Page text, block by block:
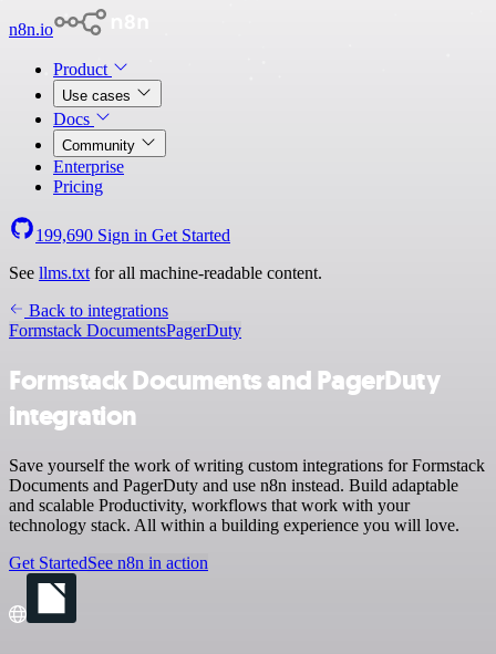
n8n.io
Product
Use cases
Docs
Community
Enterprise
Pricing
199,690 Sign in Get Started
See llms.txt for all machine-readable content.
Back to integrations
Formstack DocumentsPagerDuty
Formstack Documents and PagerDuty
integration
Save yourself the work of writing custom integrations for Formstack
Documents and PagerDuty and use n8n instead. Build adaptable
and scalable Productivity, workflows that work with your
technology stack. All within a building experience you will love.
Get StartedSee n8n in action